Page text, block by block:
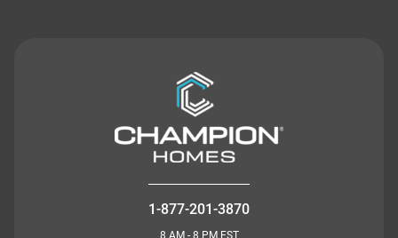
1-877-201-3870
8 AM - 8 PM EST